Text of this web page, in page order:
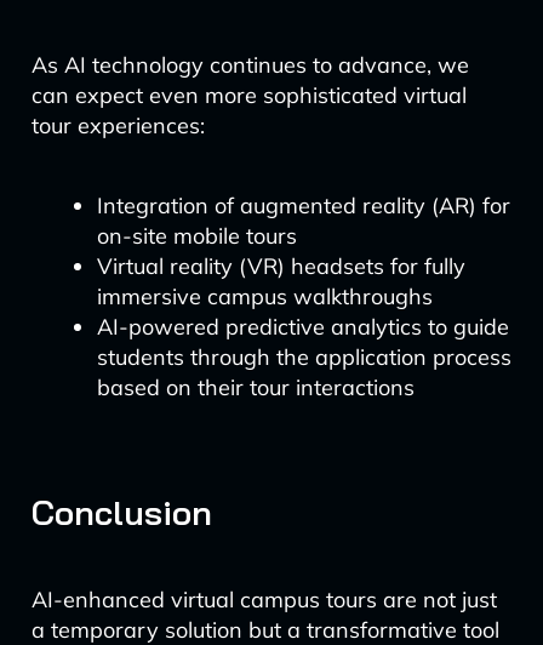
As AI technology continues to advance, we
can expect even more sophisticated virtual
tour experiences:
Integration of augmented reality (AR) for
on-site mobile tours
Virtual reality (VR) headsets for fully
immersive campus walkthroughs
AI-powered predictive analytics to guide
students through the application process
based on their tour interactions
Conclusion
AI-enhanced virtual campus tours are not just
a temporary solution but a transformative tool